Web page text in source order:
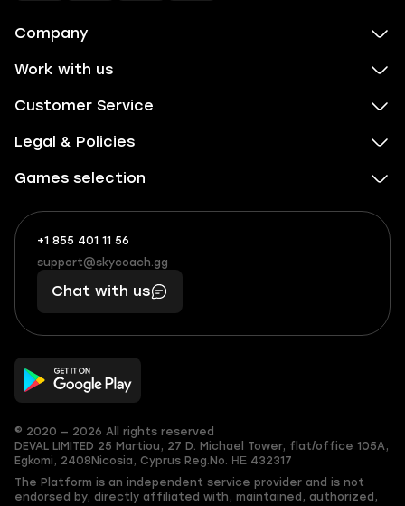
Company
Work with us
Customer Service
Legal & Policies
Games selection
+1 855 401 11 56
+1
(855)
401
56
What
boosts
you,
makes
you
support@skycoach.gg
support@skycoach.gg
Chat with us
© 2020 — 2026 All rights reserved
DEVAL LIMITED 25 Martiou, 27 D. Michael Tower, flat/office 105A,
Egkomi, 2408 Nicosia, Cyprus Reg.No. ΗΕ 432317
The Platform is an independent service provider and is not
endorsed by, directly affiliated with, maintained, authorized,